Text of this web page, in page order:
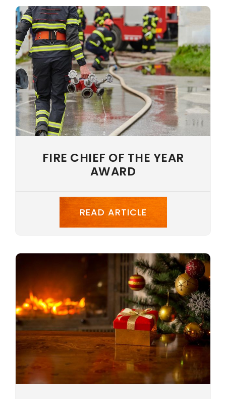
NEWS
CAREERS
LANGUAGE
FIRE CHIEF OF THE YEAR
AWARD
READ ARTICLE